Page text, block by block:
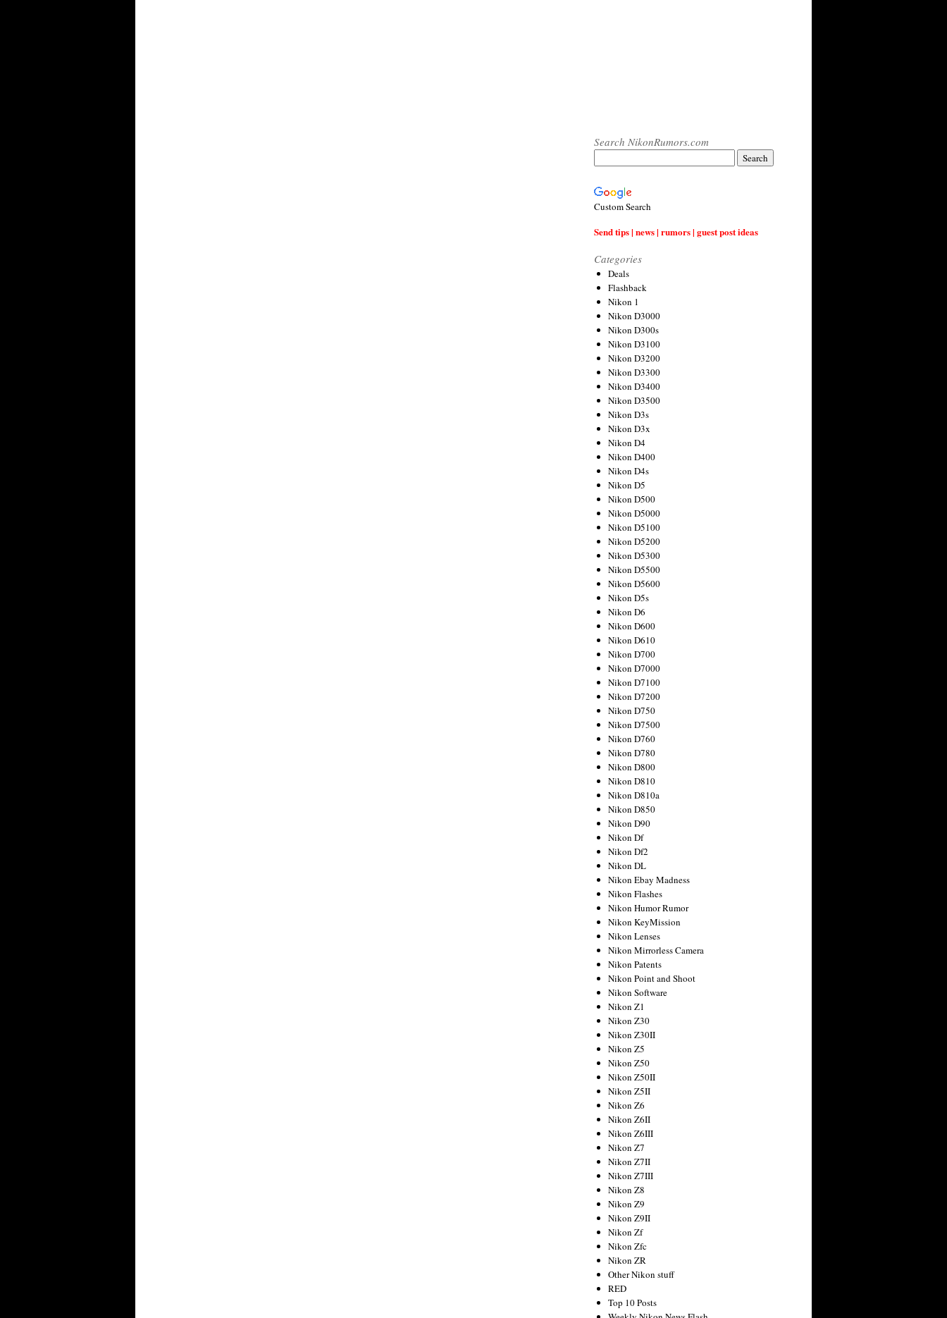
Search NikonRumors.com
Custom Search
Send tips | news | rumors | guest post ideas
Categories
Deals
Flashback
Nikon 1
Nikon D3000
Nikon D300s
Nikon D3100
Nikon D3200
Nikon D3300
Nikon D3400
Nikon D3500
Nikon D3s
Nikon D3x
Nikon D4
Nikon D400
Nikon D4s
Nikon D5
Nikon D500
Nikon D5000
Nikon D5100
Nikon D5200
Nikon D5300
Nikon D5500
Nikon D5600
Nikon D5s
Nikon D6
Nikon D600
Nikon D610
Nikon D700
Nikon D7000
Nikon D7100
Nikon D7200
Nikon D750
Nikon D7500
Nikon D760
Nikon D780
Nikon D800
Nikon D810
Nikon D810a
Nikon D850
Nikon D90
Nikon Df
Nikon Df2
Nikon DL
Nikon Ebay Madness
Nikon Flashes
Nikon Humor Rumor
Nikon KeyMission
Nikon Lenses
Nikon Mirrorless Camera
Nikon Patents
Nikon Point and Shoot
Nikon Software
Nikon Z1
Nikon Z30
Nikon Z30II
Nikon Z5
Nikon Z50
Nikon Z50II
Nikon Z5II
Nikon Z6
Nikon Z6II
Nikon Z6III
Nikon Z7
Nikon Z7II
Nikon Z7III
Nikon Z8
Nikon Z9
Nikon Z9II
Nikon Zf
Nikon Zfc
Nikon ZR
Other Nikon stuff
RED
Top 10 Posts